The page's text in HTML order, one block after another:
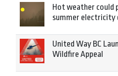
Hot weather could
summer electricity
United Way BC
Wildfire Appeal